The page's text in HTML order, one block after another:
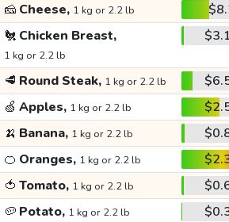
🧀 Cheese, 1 kg or 2.2 lb
🐔 Chicken Breast,
1 kg or 2.2 lb
🥩 Round Steak, 1 kg or 2.2 lb
🍏 Apples, 1 kg or 2.2 lb
🍌 Banana, 1 kg or 2.2 lb
🍊 Oranges, 1 kg or 2.2 lb
🍅 Tomato, 1 kg or 2.2 lb
🥔 Potato, 1 kg or 2.2 lb